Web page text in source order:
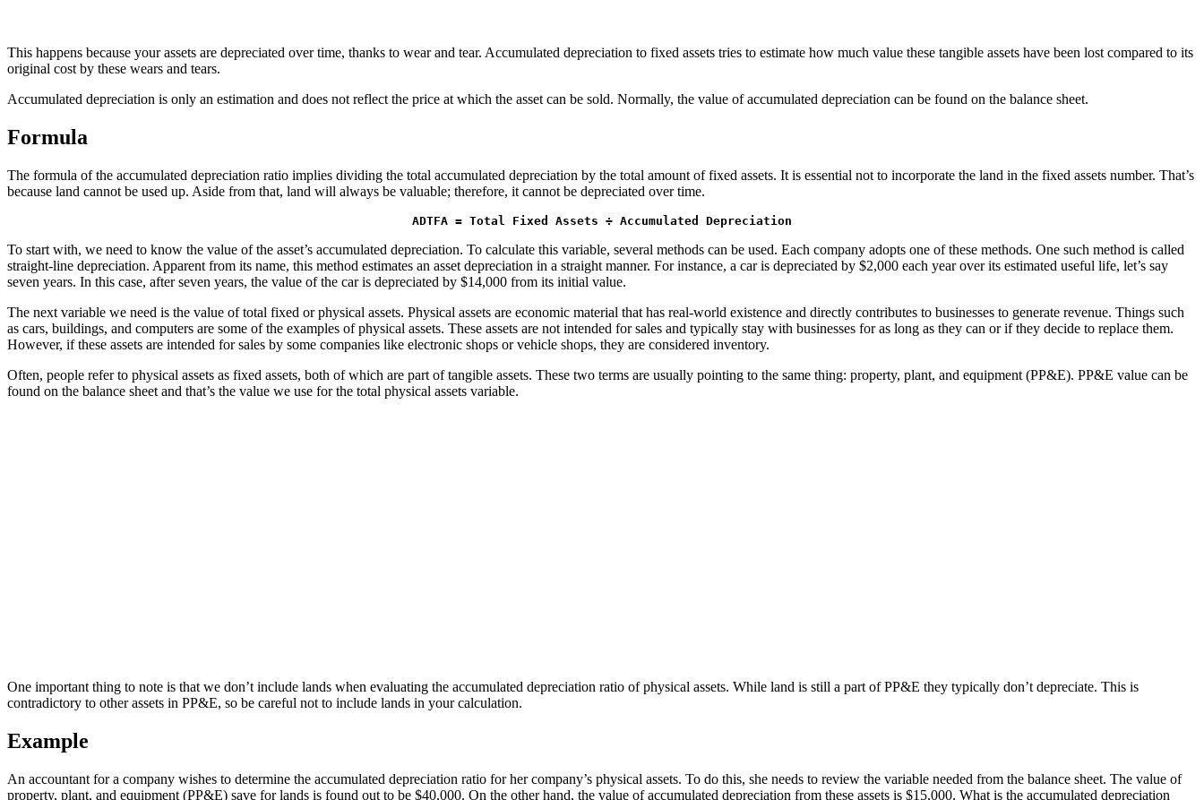
This happens because your assets are depreciated over time, thanks to wear and tear. Accumulated depreciation to fixed assets tries to estimate how much value these tangible assets have been lost compared to its
original cost by these wears and tears.
Accumulated depreciation is only an estimation and does not reflect the price at which the asset can be sold. Normally, the value of accumulated depreciation can be found on the balance sheet.
Formula
The formula of the accumulated depreciation ratio implies dividing the total accumulated depreciation by the total amount of fixed assets. It is essential not to incorporate the land in the fixed assets number. That’s
because land cannot be used up. Aside from that, land will always be valuable; therefore, it cannot be depreciated over time.
ADTFA = Total Fixed Assets ÷ Accumulated Depreciation
To start with, we need to know the value of the asset’s accumulated depreciation. To calculate this variable, several methods can be used. Each company adopts one of these methods. One such method is called
straight-line depreciation. Apparent from its name, this method estimates an asset depreciation in a straight manner. For instance, a car is depreciated by $2,000 each year over its estimated useful life, let’s say
seven years. In this case, after seven years, the value of the car is depreciated by $14,000 from its initial value.
The next variable we need is the value of total fixed or physical assets. Physical assets are economic material that has real-world existence and directly contributes to businesses to generate revenue. Things such
as cars, buildings, and computers are some of the examples of physical assets. These assets are not intended for sales and typically stay with businesses for as long as they can or if they decide to replace them.
However, if these assets are intended for sales by some companies like electronic shops or vehicle shops, they are considered inventory.
Often, people refer to physical assets as fixed assets, both of which are part of tangible assets. These two terms are usually pointing to the same thing: property, plant, and equipment (PP&E). PP&E value can be
found on the balance sheet and that’s the value we use for the total physical assets variable.
One important thing to note is that we don’t include lands when evaluating the accumulated depreciation ratio of physical assets. While land is still a part of PP&E they typically don’t depreciate. This is
contradictory to other assets in PP&E, so be careful not to include lands in your calculation.
Example
An accountant for a company wishes to determine the accumulated depreciation ratio for her company’s physical assets. To do this, she needs to review the variable needed from the balance sheet. The value of
property, plant, and equipment (PP&E) save for lands is found out to be $40,000. On the other hand, the value of accumulated depreciation from these assets is $15,000. What is the accumulated depreciation